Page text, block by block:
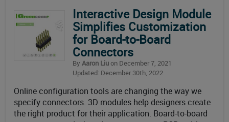
Interactive Design Module
Simplifies Customization
for Board-to-Board
Connectors
By Aaron Liuon December 7, 2021
Updated: December 30th, 2022
Online configuration tools are changing the way we
specify connectors. 3D modules help designers create
the right product for their application. Board-to-board